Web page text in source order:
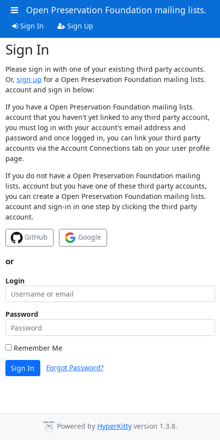
Open Preservation Foundation mailing lists.
Sign In Sign Up
Sign In
Please sign in with one of your existing third party accounts.
Or, sign up for a Open Preservation Foundation mailing lists.
account and sign in below:
If you have a Open Preservation Foundation mailing lists.
account that you haven't yet linked to any third party account,
you must log in with your account's email address and
password and once logged in, you can link your third party
accounts via the Account Connections tab on your user profile
page.
If you do not have a Open Preservation Foundation mailing
lists. account but you have one of these third party accounts,
you can create a Open Preservation Foundation mailing lists.
account and sign-in in one step by clicking the third party
account.
GitHub Google
or
Login
Password
Remember Me
Sign In Forgot Password?
Powered by HyperKitty version 1.3.8.